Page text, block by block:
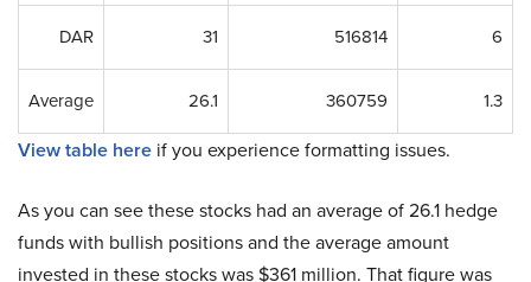
DAR 31 516814 6
Average 26.1 360759 1.3
View table here if you experience formatting issues.
As you can see these stocks had an average of 26.1 hedge
funds with bullish positions and the average amount
invested in these stocks was $361 million. That figure was